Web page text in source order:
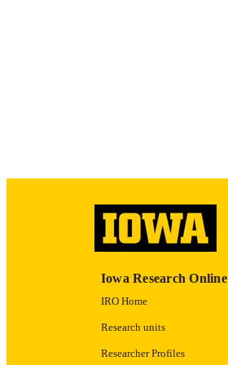
Iowa Research Online
IRO Home
Research units
Researcher Profiles